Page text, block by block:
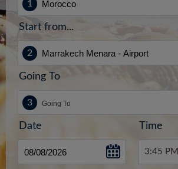
Start from...
Going To
Date Time
3:45 PM